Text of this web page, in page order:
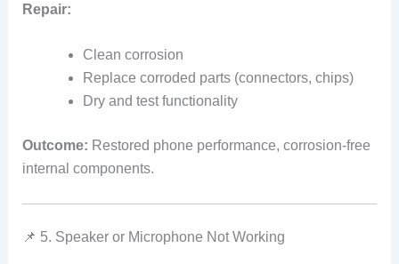
Repair:
Clean corrosion
Replace corroded parts (connectors, chips)
Dry and test functionality
Outcome: Restored phone performance, corrosion‑free
internal components.
📌 5. Speaker or Microphone Not Working